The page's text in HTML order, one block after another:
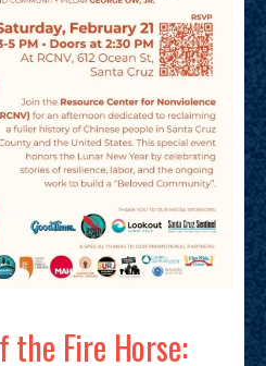
the Fire Horse: